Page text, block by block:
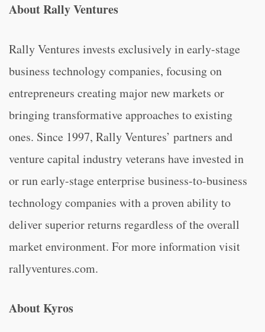
About Rally Ventures
Rally Ventures invests exclusively in early-stage
business technology companies, focusing on
entrepreneurs creating major new markets or
bringing transformative approaches to existing
ones. Since 1997, Rally Ventures’ partners and
venture capital industry veterans have invested in
or run early-stage enterprise business-to-business
technology companies with a proven ability to
deliver superior returns regardless of the overall
market environment. For more information visit
rallyventures.com.
About Kyros